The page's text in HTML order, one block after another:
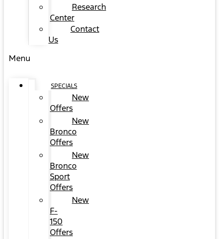
Research
Center
Contact
Us
Menu
SPECIALS
New
Offers
New
Bronco
Offers
New
Bronco
Sport
Offers
New
F-
150
Offers